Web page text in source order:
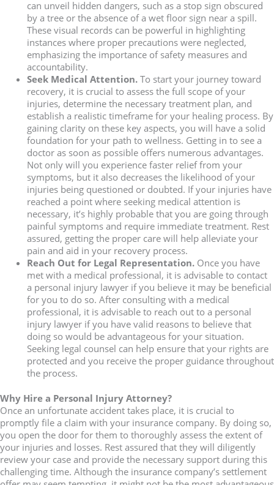
can unveil hidden dangers, such as a stop sign obscured
by a tree or the absence of a wet floor sign near a spill.
These visual records can be powerful in highlighting
instances where proper precautions were neglected,
emphasizing the importance of safety measures and
accountability.
Seek Medical Attention. To start your journey toward
recovery, it is crucial to assess the full scope of your
injuries, determine the necessary treatment plan, and
establish a realistic timeframe for your healing process. By
gaining clarity on these key aspects, you will have a solid
foundation for your path to wellness. Getting in to see a
doctor as soon as possible offers numerous advantages.
Not only will you experience faster relief from your
symptoms, but it also decreases the likelihood of your
injuries being questioned or doubted. If your injuries have
reached a point where seeking medical attention is
necessary, it’s highly probable that you are going through
painful symptoms and require immediate treatment. Rest
assured, getting the proper care will help alleviate your
pain and aid in your recovery process.
Reach Out for Legal Representation. Once you have
met with a medical professional, it is advisable to contact
a personal injury lawyer if you believe it may be beneficial
for you to do so. After consulting with a medical
professional, it is advisable to reach out to a personal
injury lawyer if you have valid reasons to believe that
doing so would be advantageous for your situation.
Seeking legal counsel can help ensure that your rights are
protected and you receive the proper guidance throughout
the process.
Why Hire a Personal Injury Attorney?
Once an unfortunate accident takes place, it is crucial to
promptly file a claim with your insurance company. By doing so,
you open the door for them to thoroughly assess the extent of
your injuries and losses. Rest assured that they will diligently
review your case and provide the necessary support during this
challenging time. Although the insurance company’s settlement